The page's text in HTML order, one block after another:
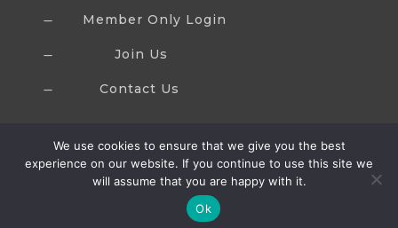
K Member Only Login
K Join Us
K Contact Us
We use cookies to ensure that we give you the best
experience on our website. If you continue to use this site we
will assume that you are happy with it.
Ok